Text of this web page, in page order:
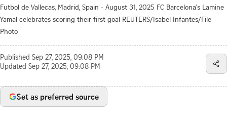
Futbol de Vallecas, Madrid, Spain - August 31, 2025 FC Barcelona's Lamine
Yamal celebrates scoring their first goal REUTERS/Isabel Infantes/File
Photo
Published Sep 27, 2025, 09:08 PM
Updated Sep 27, 2025, 09:08 PM
Set as preferred source